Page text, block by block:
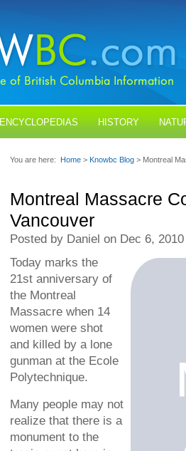
ENCYCLOPEDIAS HISTORY
You are here: Home > Knowbc Blog > Montreal
Montreal Massacre
Vancouver
Posted by Daniel on Dec 6,
Today marks the
21st anniversary of
the Montreal
Massacre when 14
women were shot
and killed by a lone
gunman at the Ecole
Polytechnique.
Many people may not
realize that there is a
monument to the